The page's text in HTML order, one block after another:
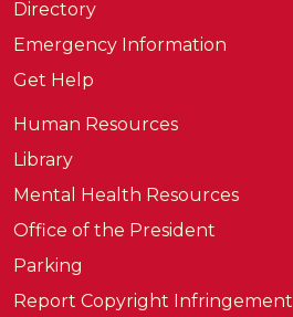
Directory
Emergency Information
Get Help
Human Resources
Library
Mental Health Resources
Office of the President
Parking
Report Copyright Infringement